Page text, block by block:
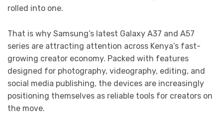
rolled into one.
That is why Samsung’s latest Galaxy A37 and A57
series are attracting attention across Kenya’s fast-
growing creator economy. Packed with features
designed for photography, videography, editing, and
social media publishing, the devices are increasingly
positioning themselves as reliable tools for creators on
the move.